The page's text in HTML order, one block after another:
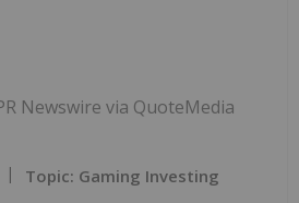
Newswire via QuoteMedia
Topic: Gaming Investing